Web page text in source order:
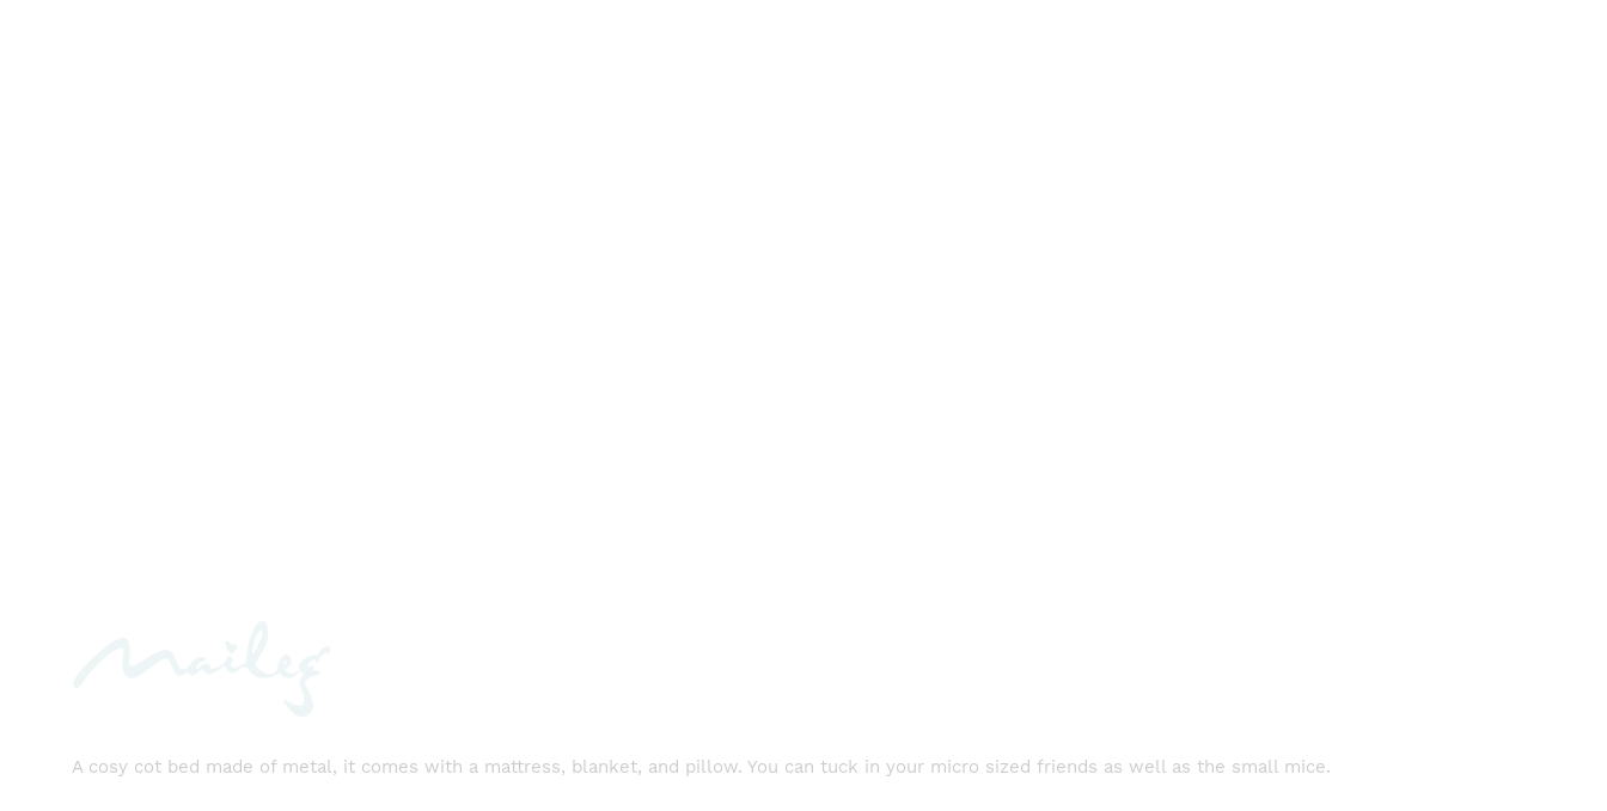
A cosy cot bed made of metal, it comes with a mattress, blanket, and pillow. You can tuck in your micro sized friends as well as the small mice.